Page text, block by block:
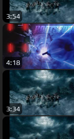
3:54
4:18
3:34